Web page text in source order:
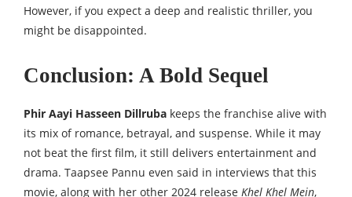
However, if you expect a deep and realistic thriller, you
might be disappointed.
Conclusion: A Bold Sequel
Phir Aayi Hasseen Dillruba keeps the franchise alive with
its mix of romance, betrayal, and suspense. While it may
not beat the first film, it still delivers entertainment and
drama. Taapsee Pannu even said in interviews that this
movie, along with her other 2024 release Khel Khel Mein,